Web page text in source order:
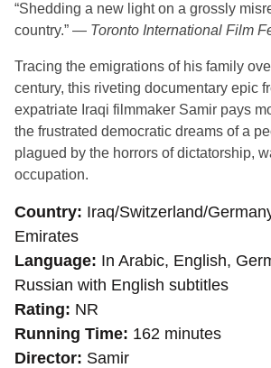
“Shedding a new light on a grossly
country.” — Toronto International Film
Tracing the emigrations of his family
century, this riveting documentary epic
expatriate Iraqi filmmaker Samir pays
the frustrated democratic dreams of a
plagued by the horrors of dictatorship,
occupation.
Country Iraq/Switzerland/
Emirates
Language In Arabic, English,
Russian with English subtitles
Rating
NR
Running Time 162 minutes
Director Samir